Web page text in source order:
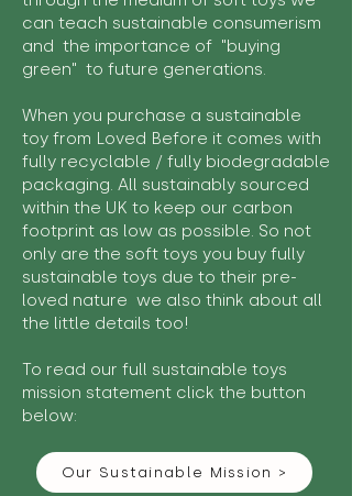
can teach sustainable consumerism
and the importance of "buying
green" to future generations.
When you purchase a sustainable
toy from Loved Before it comes with
fully recyclable / fully biodegradable
packaging. All sustainably sourced
within the UK to keep our carbon
footprint as low as possible. So not
only are the soft toys you buy fully
sustainable toys due to their pre-
loved nature we also think about all
the little details too!
To read our full sustainable toys
mission statement click the button
below:
Our Sustainable Mission >